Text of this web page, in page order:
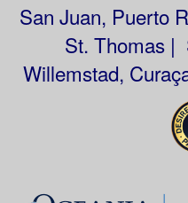
San Juan, Puerto
St. Thomas |
Willemstad,